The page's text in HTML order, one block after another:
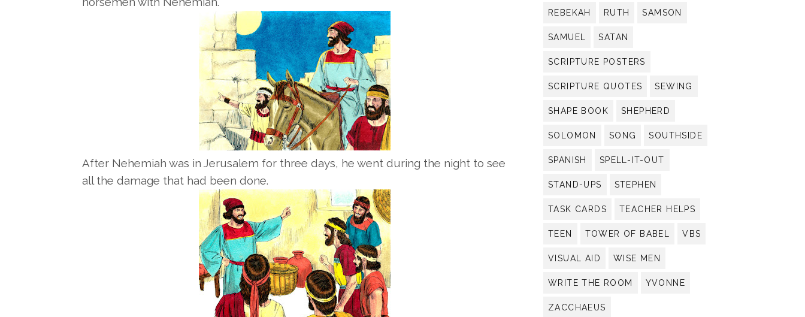
After Nehemiah was in Jerusalem for three days, he went during the night to see
all the damage that had been done.
REBEKAH RUTH SAMSON
SAMUEL SATAN
SCRIPTURE POSTERS
SCRIPTURE QUOTES SEWING
SHAPE BOOK SHEPHERD
SOLOMON SONG SOUTHSIDE
SPANISH SPELL-IT-OUT
STAND-UPS STEPHEN
TASK CARDS TEACHER HELPS
TEEN TOWER OF BABEL VBS
VISUAL AID WISE MEN
WRITE THE ROOM YVONNE
ZACCHAEUS